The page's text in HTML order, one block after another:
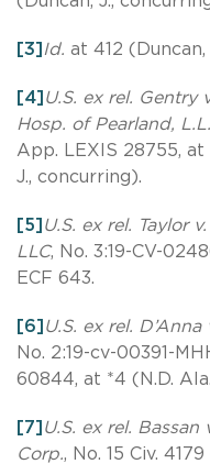
[3] Id. at 412
[4] U.S. ex rel. Gentry
Hosp. of Pearland,
App. LEXIS 28755, at
J., concurring).
[5] U.S. ex rel. Taylor
LLC, No. 3:19-CV-
ECF 643.
[6] U.S. ex rel.
No. 2:19-cv-00391-
60844, at *4 (N.D.
[7] U.S. ex rel.
Corp., No. 15 Civ.